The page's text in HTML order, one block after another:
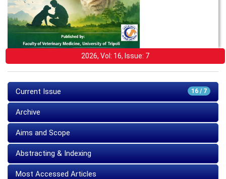
2026, Vol: 16, Issue: 7
16 / 7
Current Issue
Archive
Aims and Scope
Abstracting & Indexing
Most Accessed Articles